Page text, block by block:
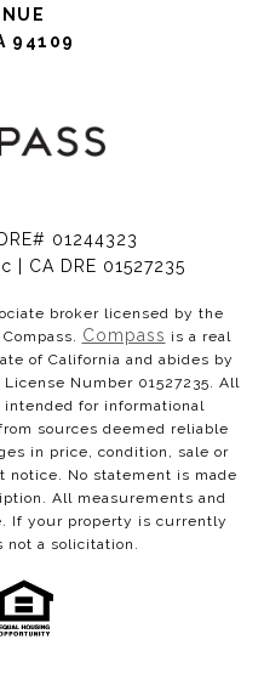
94109
01244323
| CA DRE 01527235
broker licensed by the
Compass is a real
of California and abides by
Number 01527235. All
for informational
sources deemed reliable
in price, condition, sale or
notice. No statement is made
All measurements and
If your property is currently
not a solicitation.